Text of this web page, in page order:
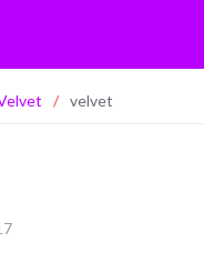
/ velvet